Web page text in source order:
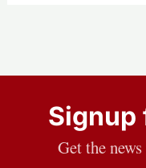
Signup
Get the